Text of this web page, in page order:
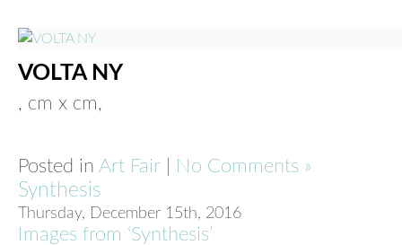
VOLTA NY
, cm x cm,
Posted in Art Fair No Comments »
Synthesis
Thursday, December 15th, 2016
Images from ‘Synthesis’